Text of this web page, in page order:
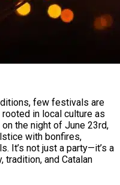
few festivals are
in local culture as
the night of June 23rd,
with bonfires,
It’s not just a party—it’s a
and Catalan